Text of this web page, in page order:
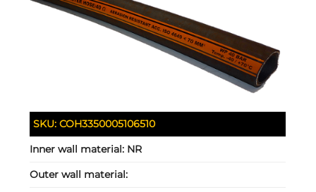
SKU:COH3350005106510
Inner wall material: NR
Outer wall material: